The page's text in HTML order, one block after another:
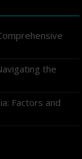
the
Factors and